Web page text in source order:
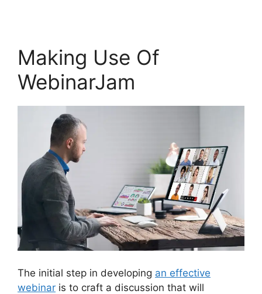
Making Use Of
WebinarJam
The initial step in developing an effective
webinar is to craft a discussion that will